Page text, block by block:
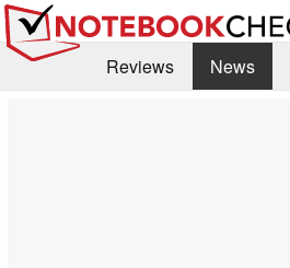
Reviews News